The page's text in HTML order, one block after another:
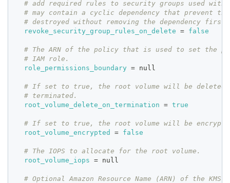
# add required rules to security groups used
# may contain a cyclic dependency that prevent
# destroyed without removing the dependency first.
revoke_security_group_rules_on_delete
= false
# The ARN of the policy that is used to set the
# IAM role.
role_permissions_boundary = null
# If set to true, the root volume will be deleted
# terminated.
root_volume_delete_on_termination
= true
# If set to true, the root volume will be
root_volume_encrypted
= false
# The IOPS to allocate for the root volume.
root_volume_iops
= null
# Optional Amazon Resource Name (ARN) of the